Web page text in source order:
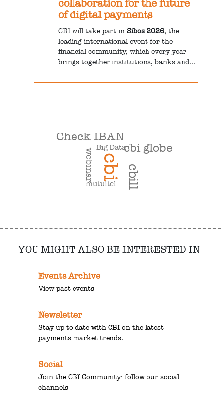
collaboration for the future
of digital payments
CBI will take part in Sibos 2026, the
leading international event for the
financial community, which every year
brings together institutions, banks and...
cbi cbill
cbi globe
Check IBAN
webinar
mutuitel
Big Data
YOU MIGHT ALSO BE INTERESTED IN
Events Archive
View past events
Newsletter
Stay up to date with CBI on the latest
payments market trends.
Social
Join the CBI Community: follow our social
channels